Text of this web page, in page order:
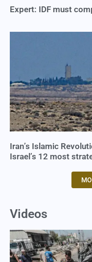
Expert: IDF must
Iran’s Islamic
Israel’s 12 most
Videos